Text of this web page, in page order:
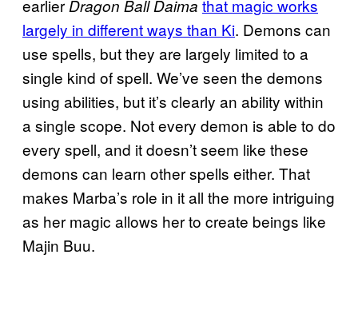
earlier Dragon Ball Daima that magic works
largely in different ways than Ki. Demons can
use spells, but they are largely limited to a
single kind of spell. We’ve seen the demons
using abilities, but it’s clearly an ability within
a single scope. Not every demon is able to do
every spell, and it doesn’t seem like these
demons can learn other spells either. That
makes Marba’s role in it all the more intriguing
as her magic allows her to create beings like
Majin Buu.